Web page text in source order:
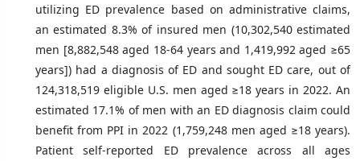
utilizing ED prevalence based on administrative claims,
an estimated 8.3% of insured men (10,302,540 estimated
men [8,882,548 aged 18-64 years and 1,419,992 aged ≥65
years]) had a diagnosis of ED and sought ED care, out of
124,318,519 eligible U.S. men aged ≥18 years in 2022. An
estimated 17.1% of men with an ED diagnosis claim could
benefit from PPI in 2022 (1,759,248 men aged ≥18 years).
Patient self-reported ED prevalence across all ages